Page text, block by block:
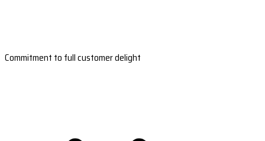
Commitment to full customer delight